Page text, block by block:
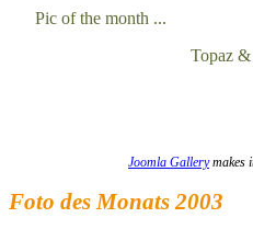
Pic of the month ...
Topaz
Joomla Gallerymakes
Foto des Monats 2003